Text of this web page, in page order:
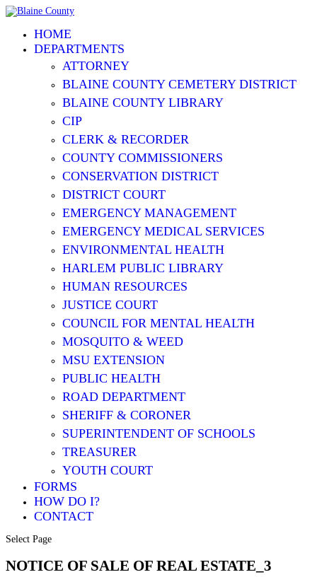
HOME
DEPARTMENTS
ATTORNEY
BLAINE COUNTY CEMETERY DISTRICT
BLAINE COUNTY LIBRARY
CIP
CLERK & RECORDER
COUNTY COMMISSIONERS
CONSERVATION DISTRICT
DISTRICT COURT
EMERGENCY MANAGEMENT
EMERGENCY MEDICAL SERVICES
ENVIRONMENTAL HEALTH
HARLEM PUBLIC LIBRARY
HUMAN RESOURCES
JUSTICE COURT
COUNCIL FOR MENTAL HEALTH
MOSQUITO & WEED
MSU EXTENSION
PUBLIC HEALTH
ROAD DEPARTMENT
SHERIFF & CORONER
SUPERINTENDENT OF SCHOOLS
TREASURER
YOUTH COURT
FORMS
HOW DO I?
CONTACT
Select Page
NOTICE OF SALE OF REAL ESTATE_3